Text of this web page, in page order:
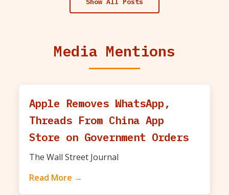
Media Mentions
Apple Removes WhatsApp,
Threads From China App
Store on Government Orders
The Wall Street Journal
Read More →